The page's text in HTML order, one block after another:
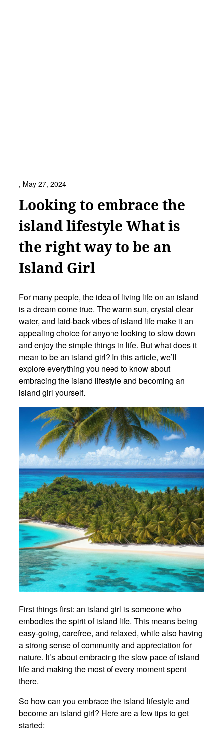
Looking to embrace the
island lifestyle What is
the right way to be an
Island Girl
, May 27, 2024
For many people, the idea of living life on an island
is a dream come true. The warm sun, crystal clear
water, and laid-back vibes of island life make it an
appealing choice for anyone looking to slow down
and enjoy the simple things in life. But what does it
mean to be an island girl? In this article, we’ll
explore everything you need to know about
embracing the island lifestyle and becoming an
island girl yourself.
First things first: an island girl is someone who
embodies the spirit of island life. This means being
easy-going, carefree, and relaxed, while also having
a strong sense of community and appreciation for
nature. It’s about embracing the slow pace of island
life and making the most of every moment spent
there.
So how can you embrace the island lifestyle and
become an island girl? Here are a few tips to get
started: